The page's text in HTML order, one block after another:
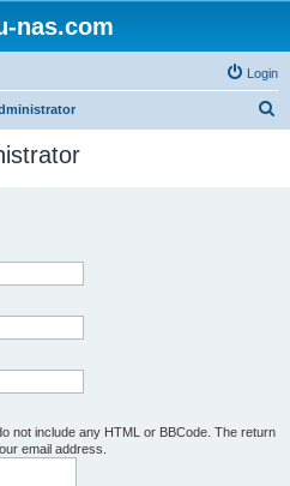
nas.com
Login
not include any HTML or BBCode. The return
email address.